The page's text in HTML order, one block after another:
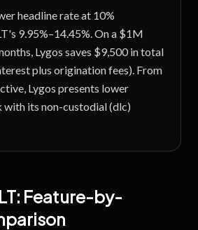
headline rate at 10%
9.95%–14.45%. On a $1M
Lygos saves $9,500 in total
plus origination fees). From
Lygos presents lower
its non-custodial (dlc)
: Feature-by-